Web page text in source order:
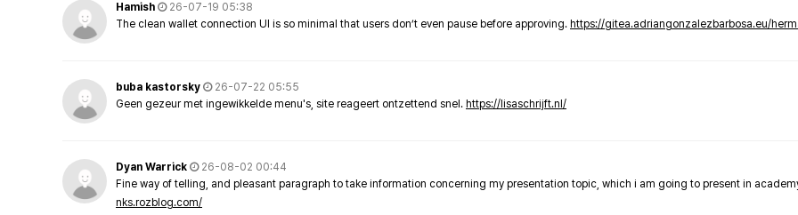
Hamish
26-07-19 05:38
The clean wallet connection UI is so minimal that users don’t even pause before approving. https://gitea.adriangonzalezbarbosa.eu/
buba kastorsky
26-07-22 05:55
Geen gezeur met ingewikkelde menu's, site reageert ontzettend snel. https://lisaschrijft.nl/
Dyan Warrick
26-08-02 00:44
Fine way of telling, and pleasant paragraph to take information concerning my presentation topic, which i am going to present in
nks.rozblog.com/